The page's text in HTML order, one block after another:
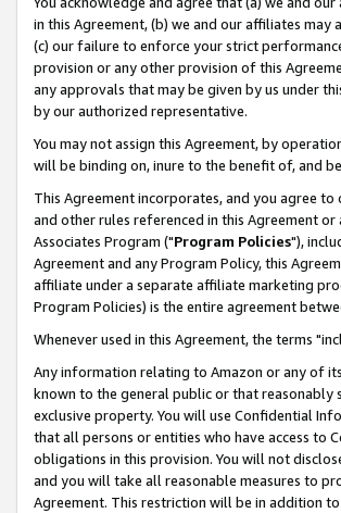
in this Agreement, (b) we and our affiliates
(c) our failure to enforce your strict
provision or any other provision of this
any approvals that may be given by us under
by our authorized representative.
You may not assign this Agreement, by
will be binding on, inure to the benefit of, and
This Agreement incorporates, and you agree
and other rules referenced in this Agreement
Associates Program ("Program Policies"),
Agreement and any Program Policy, this
affiliate under a separate affiliate marketing
Program Policies) is the entire agreement
Whenever used in this Agreement, the terms
Any information relating to Amazon or any of
known to the general public or that reasonably
exclusive property. You will use Confidential
that all persons or entities who have access to
obligations in this provision. You will not
and you will take all reasonable measures to
Agreement. This restriction will be in addition